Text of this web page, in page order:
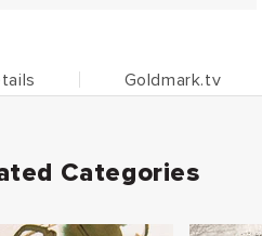
Goldmark.tv
Categories